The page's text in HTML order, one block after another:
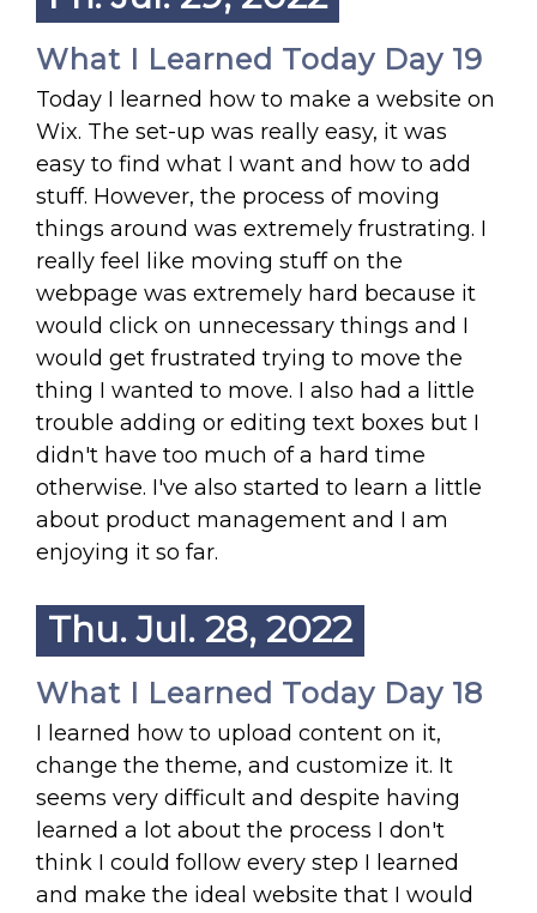
What I Learned Today Day 19
Today I learned how to make a website on
Wix. The set-up was really easy, it was
easy to find what I want and how to add
stuff. However, the process of moving
things around was extremely frustrating. I
really feel like moving stuff on the
webpage was extremely hard because it
would click on unnecessary things and I
would get frustrated trying to move the
thing I wanted to move. I also had a little
trouble adding or editing text boxes but I
didn't have too much of a hard time
otherwise. I've also started to learn a little
about product management and I am
enjoying it so far.
Thu. Jul. 28, 2022
What I Learned Today Day 18
I learned how to upload content on it,
change the theme, and customize it. It
seems very difficult and despite having
learned a lot about the process I don't
think I could follow every step I learned
and make the ideal website that I would